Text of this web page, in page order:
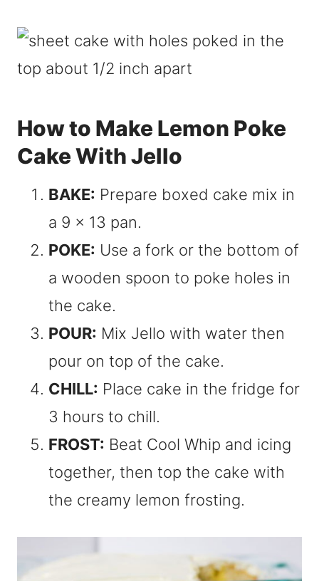
How to Make Lemon Poke
Cake With Jello
BAKE: Prepare boxed cake mix in
a 9 x 13 pan.
POKE: Use a fork or the bottom of
a wooden spoon to poke holes in
the cake.
POUR: Mix Jello with water then
pour on top of the cake.
CHILL: Place cake in the fridge for
3 hours to chill.
FROST: Beat Cool Whip and icing
together, then top the cake with
the creamy lemon frosting.